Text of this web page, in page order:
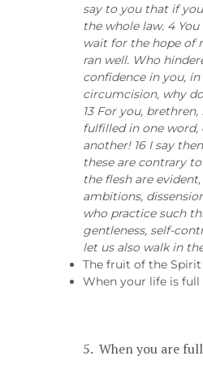
say to you that if
the whole law. 4
wait for the hope of
ran well. Who
confidence in you,
circumcision, why
13 For you,
fulfilled in one word,
another! 16 I say
these are contrary
the flesh are
ambitions,
who practice such
gentleness, self-
let us also walk in
The fruit of the
When your life is
5. When you are